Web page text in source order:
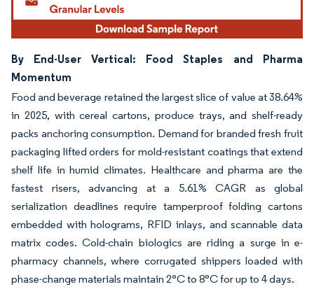
By End-User Vertical: Food Staples and Pharma
Momentum
Food and beverage retained the largest slice of value at 38.64%
in 2025, with cereal cartons, produce trays, and shelf-ready
packs anchoring consumption. Demand for branded fresh fruit
packaging lifted orders for mold-resistant coatings that extend
shelf life in humid climates. Healthcare and pharma are the
fastest risers, advancing at a 5.61% CAGR as global
serialization deadlines require tamperproof folding cartons
embedded with holograms, RFID inlays, and scannable data
matrix codes. Cold-chain biologics are riding a surge in e-
pharmacy channels, where corrugated shippers loaded with
phase-change materials maintain 2°C to 8°C for up to 4 days.